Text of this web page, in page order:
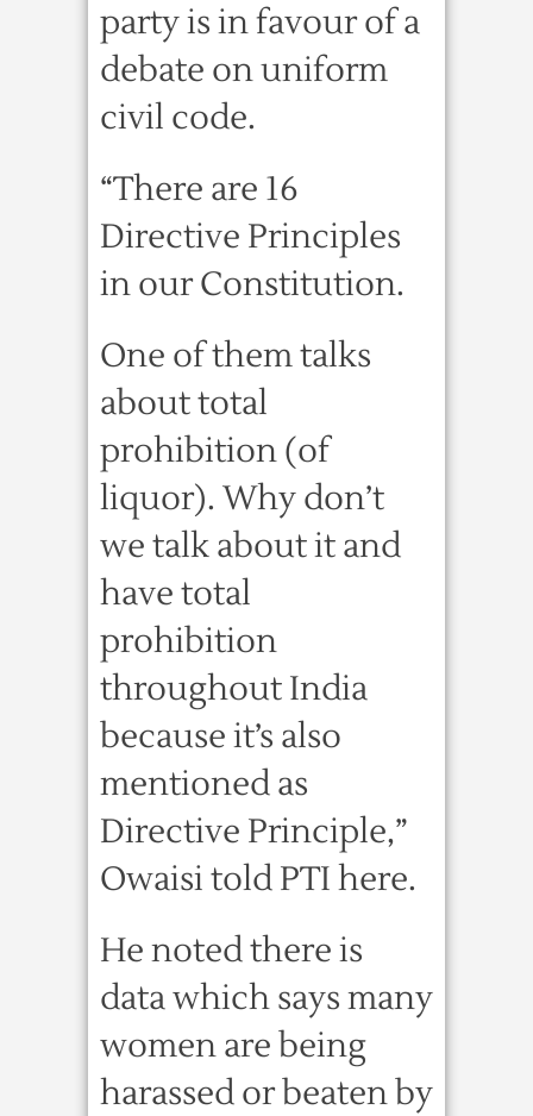
party is in favour of a
debate on uniform
civil code.
“There are 16
Directive Principles
in our Constitution.
One of them talks
about total
prohibition (of
liquor). Why don’t
we talk about it and
have total
prohibition
throughout India
because it’s also
mentioned as
Directive Principle,”
Owaisi told PTI here.
He noted there is
data which says many
women are being
harassed or beaten by